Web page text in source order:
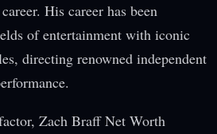
His career has been
of entertainment with iconic
directing renowned independent
Zach Braff Net Worth